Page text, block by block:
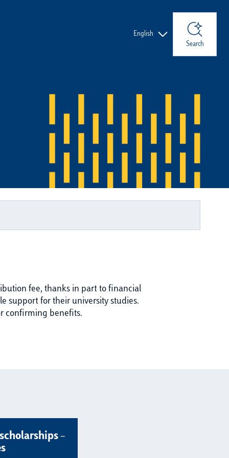
Search
English
fee, thanks in part to financial
support for their university studies.
confirming benefits.
–